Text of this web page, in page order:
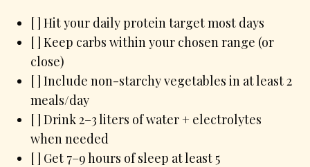
[ ] Hit your daily protein target most days
[ ] Keep carbs within your chosen range (or
close)
[ ] Include non-starchy vegetables in at least 2
meals/day
[ ] Drink 2–3 liters of water + electrolytes
when needed
[ ] Get 7–9 hours of sleep at least 5